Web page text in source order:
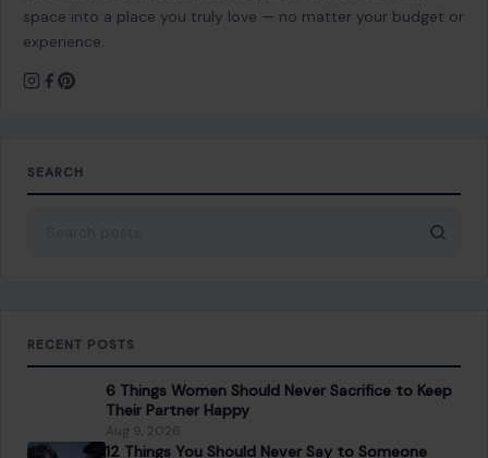
experience.
Search for:
Their Partner Happy
Aug 9, 2026
12 Things You Should Never Say to Someone
Older, Even If You Mean Well